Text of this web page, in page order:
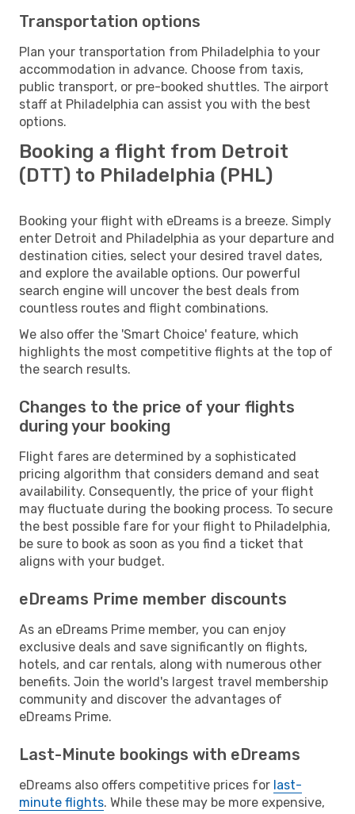
Transportation options
Plan your transportation from Philadelphia to your
accommodation in advance. Choose from taxis,
public transport, or pre-booked shuttles. The airport
staff at Philadelphia can assist you with the best
options.
Booking a flight from Detroit
(DTT) to Philadelphia (PHL)
Booking your flight with eDreams is a breeze. Simply
enter Detroit and Philadelphia as your departure and
destination cities, select your desired travel dates,
and explore the available options. Our powerful
search engine will uncover the best deals from
countless routes and flight combinations.
We also offer the 'Smart Choice' feature, which
highlights the most competitive flights at the top of
the search results.
Changes to the price of your flights
during your booking
Flight fares are determined by a sophisticated
pricing algorithm that considers demand and seat
availability. Consequently, the price of your flight
may fluctuate during the booking process. To secure
the best possible fare for your flight to Philadelphia,
be sure to book as soon as you find a ticket that
aligns with your budget.
eDreams Prime member discounts
As an eDreams Prime member, you can enjoy
exclusive deals and save significantly on flights,
hotels, and car rentals, along with numerous other
benefits. Join the world's largest travel membership
community and discover the advantages of
eDreams Prime.
Last-Minute bookings with eDreams
eDreams also offers competitive prices for last-
minute flights. While these may be more expensive,